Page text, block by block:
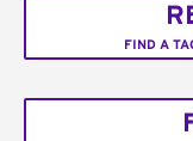
FIND A